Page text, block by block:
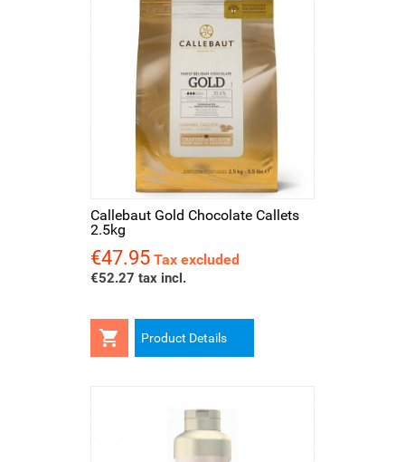
Callebaut Gold Chocolate Callets
2.5kg
Price
€47.95 Tax excluded
€52.27 tax incl.
 Product Details